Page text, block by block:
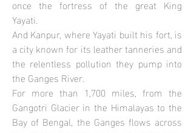
once the fortress of the great King
Yayati.
And Kanpur, where Yayati built his fort, is
a city known for its leather tanneries and
the relentless pollution they pump into
the Ganges River.
For more than 1,700 miles, from the
Gangotri Glacier in the Himalayas to the
Bay of Bengal, the Ganges flows across